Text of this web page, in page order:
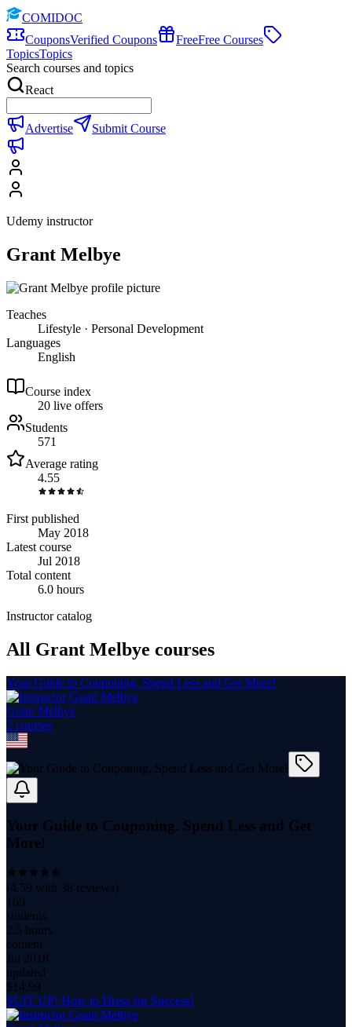
COMIDOC
CouponsVerified Coupons FreeFree Courses
TopicsTopics
Search courses and topics
React
Advertise Submit Course
Udemy instructor
Grant Melbye
Teaches
Lifestyle · Personal Development
Languages
English
Course index
20 live offers
Students
571
Average rating
4.55
First published
May 2018
Latest course
Jul 2018
Total content
6.0 hours
Instructor catalog
All Grant Melbye courses
Your Guide to Couponing. Spend Less and Get More!
Grant Melbye
2 courses
Your Guide to Couponing. Spend Less and Get
More!
(4.59 with 38 reviews)
169
students
2.5 hours
content
Jul 2018
updated
$ 14.99
SUIT UP! How to Dress for Success!